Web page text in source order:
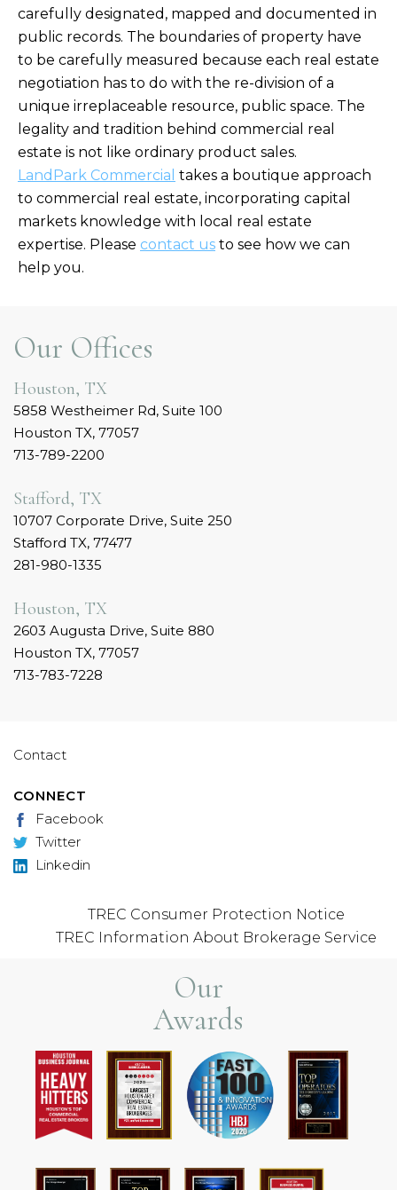
carefully designated, mapped and documented in
public records. The boundaries of property have
to be carefully measured because each real estate
negotiation has to do with the re-division of a
unique irreplaceable resource, public space. The
legality and tradition behind commercial real
estate is not like ordinary product sales.
LandPark Commercial takes a boutique approach
to commercial real estate, incorporating capital
markets knowledge with local real estate
expertise. Please contact us to see how we can
help you.
Our Offices
Houston, TX
5858 Westheimer Rd, Suite 100
Houston TX, 77057
713-789-2200
Stafford, TX
10707 Corporate Drive, Suite 250
Stafford TX, 77477
281-980-1335
Houston, TX
2603 Augusta Drive, Suite 880
Houston TX, 77057
713-783-7228
Contact
CONNECT
Facebook
Twitter
Linkedin
TREC Consumer Protection Notice
TREC Information About Brokerage Service
Our
Awards